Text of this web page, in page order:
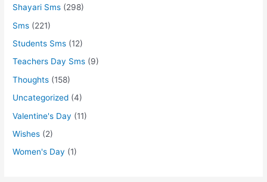
Shayari Sms (298)
Sms (221)
Students Sms (12)
Teachers Day Sms (9)
Thoughts (158)
Uncategorized (4)
Valentine's Day (11)
Wishes (2)
Women's Day (1)